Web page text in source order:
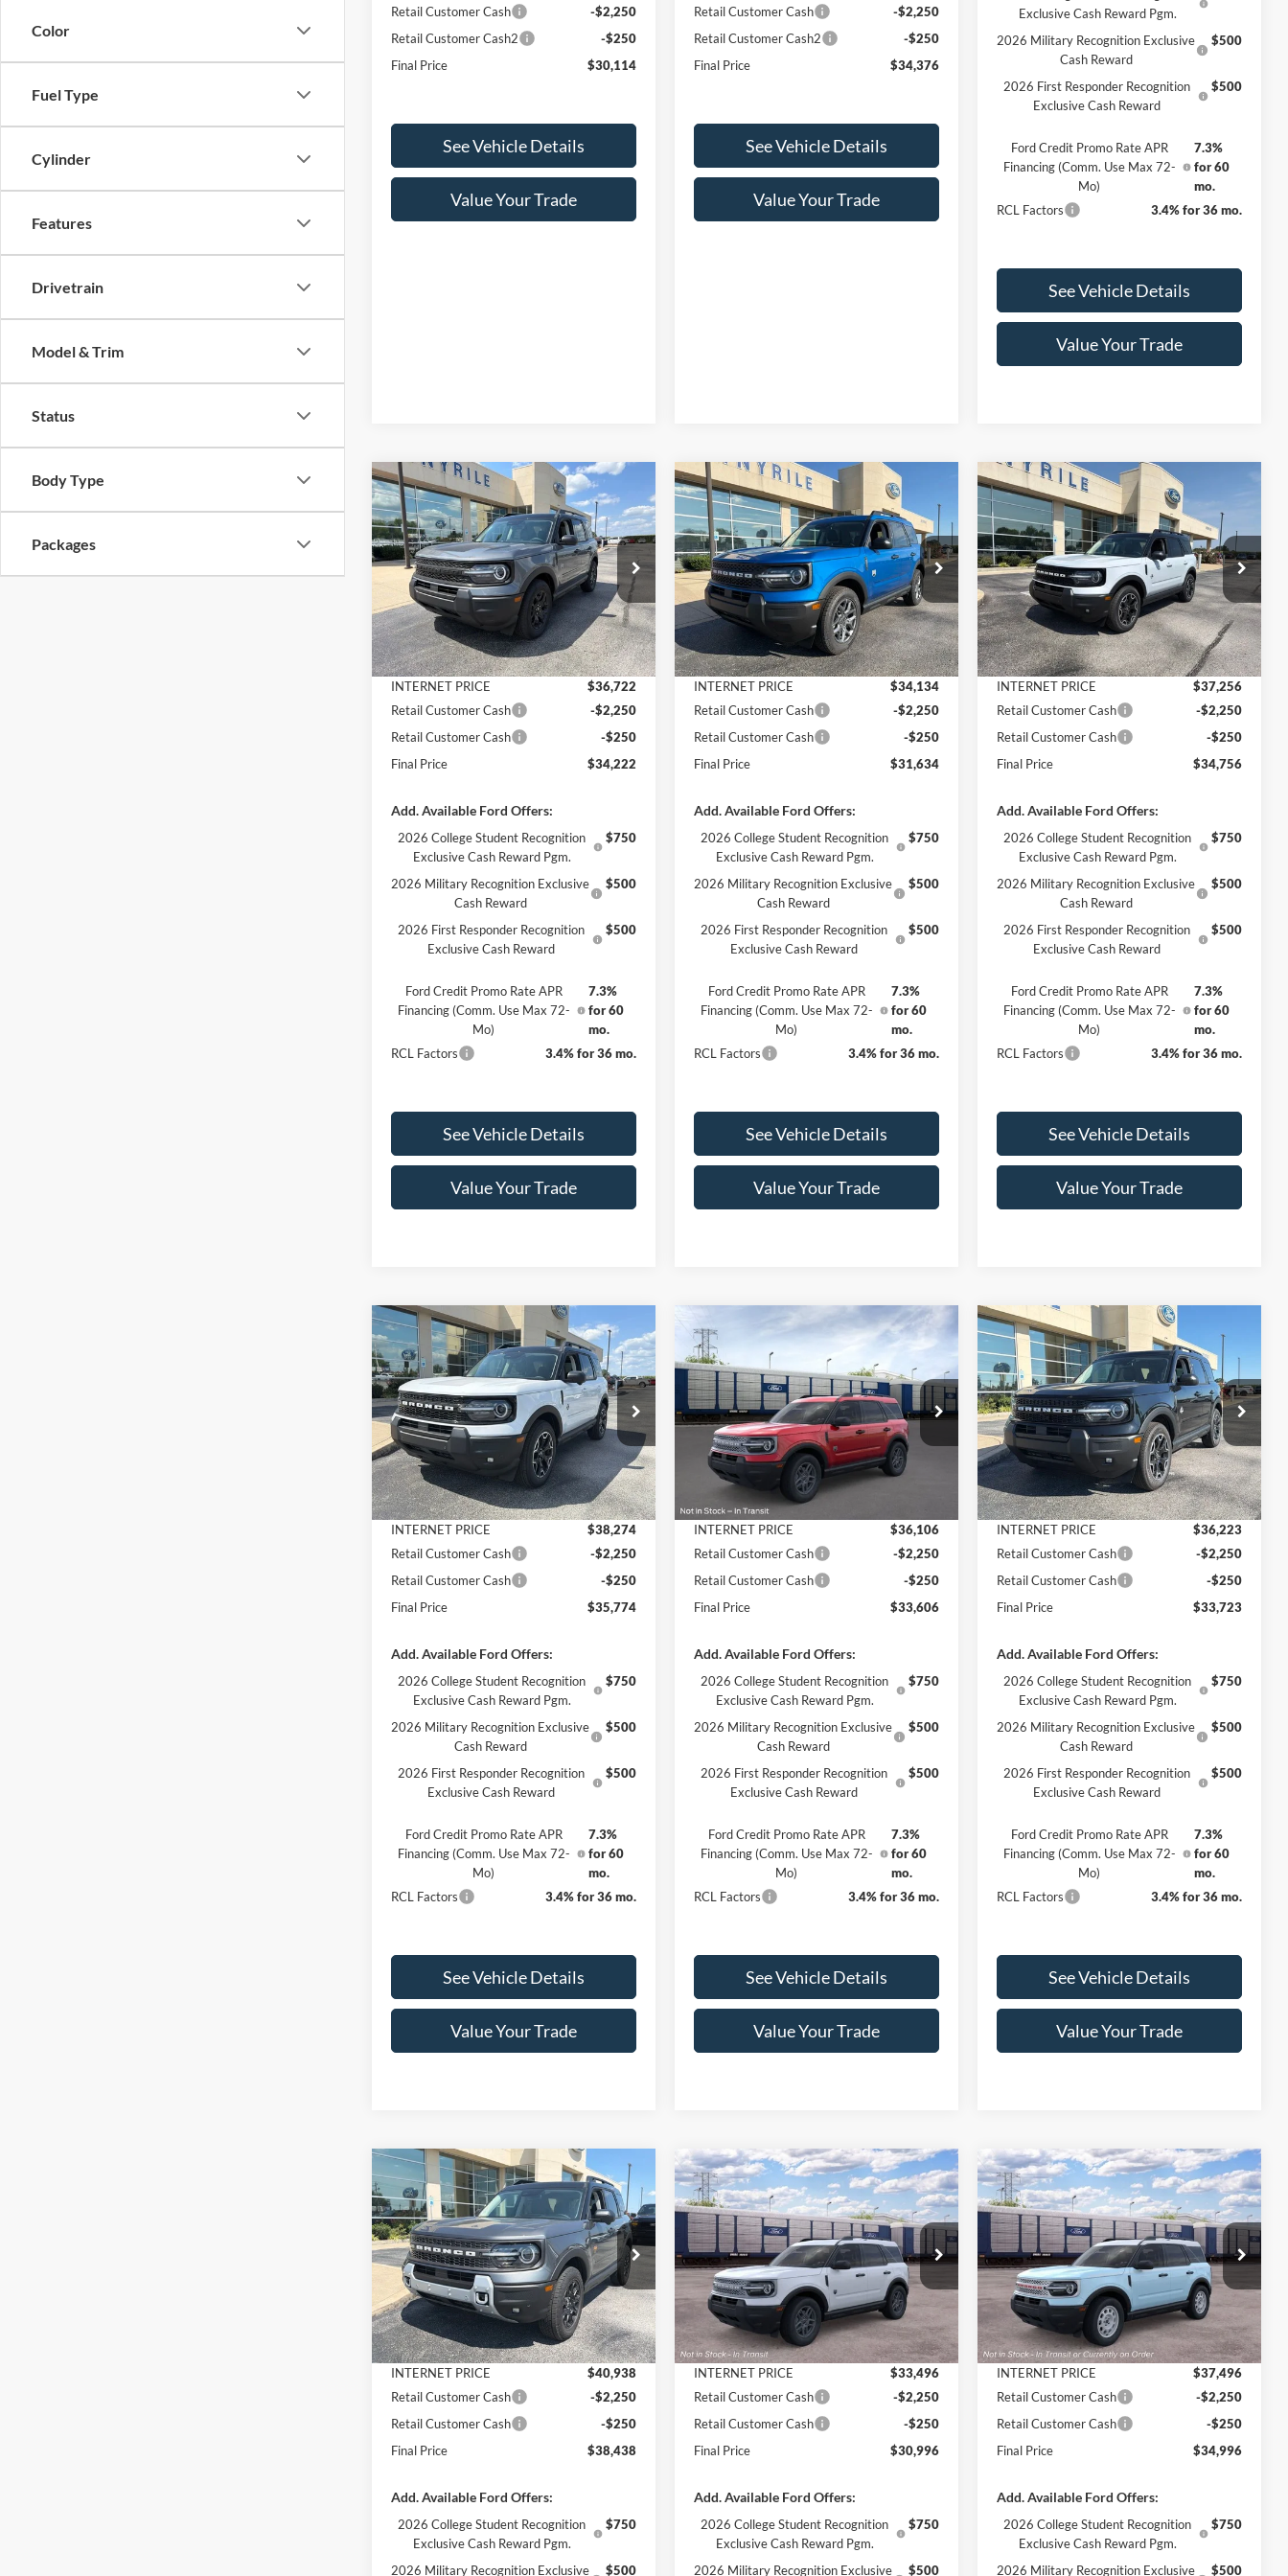
Color
Fuel Type
Cylinder
Features
Drivetrain
Model & Trim
Status
Body Type
Packages
Retail Customer Cash
-$2,250
Retail Customer Cash2
-$250
Final Price
$30,114
See Vehicle Details
Value Your Trade
Retail Customer Cash
-$2,250
Retail Customer Cash2
-$250
Final Price
$34,376
See Vehicle Details
Value Your Trade
Exclusive Cash Reward Pgm.
2026 Military Recognition Exclusive
Cash Reward
$500
2026 First Responder Recognition
Exclusive Cash Reward
$500
Ford Credit Promo Rate APR
Financing (Comm. Use Max 72-
Mo)
7.3%
for 60
mo.
RCL Factors
3.4% for 36 mo.
See Vehicle Details
Value Your Trade
2026Ford Bronco Sport
Big Bend
Price Drop
VIN:3FMCR9BN1TRF04766 Stock:3357
Model:R9B
In Stock Ext. Int.
$3,953
SAVINGS
$34,222
FINAL PRICE
Less
MSRP:
$38,175
Dealer Discount
-$1,453
Documentation Fee
+$890
INTERNET PRICE
$36,722
Retail Customer Cash
-$2,250
Retail Customer Cash
-$250
Final Price
$34,222
Add. Available Ford Offers:
2026 College Student Recognition
Exclusive Cash Reward Pgm.
$750
2026 Military Recognition Exclusive
Cash Reward
$500
2026 First Responder Recognition
Exclusive Cash Reward
$500
Ford Credit Promo Rate APR
Financing (Comm. Use Max 72-
Mo)
7.3%
for 60
mo.
RCL Factors
3.4% for 36 mo.
See Vehicle Details
Value Your Trade
Compare Vehicle
2026Ford Bronco Sport
Big Bend
Price Drop
VIN:3FMCR9BN7TRF06330Stock:3370
Model:R9B
Ext.
$3,791
SAVINGS
$31,634
FINAL PRICE
Less
MSRP:
$35,425
-$1,291
Documentation Fee
+$890
INTERNET PRICE
$34,134
Retail Customer Cash
-$2,250
Retail Customer Cash
-$250
Final Price
$31,634
Add. Available Ford Offers:
2026 College Student Recognition
Exclusive Cash Reward Pgm.
$750
2026 Military Recognition Exclusive
Cash Reward
$500
2026 First Responder Recognition
Exclusive Cash Reward
$500
Ford Credit Promo Rate APR
Financing (Comm. Use Max 72-
Mo)
7.3%
for 60
mo.
RCL Factors
3.4% for 36 mo.
See Vehicle Details
Value Your Trade
Compare Vehicle
2026Ford Bronco Sport
Outer Banks
Price Drop
VIN:3FMCR9CN3TRE91582Stock:3338
Model:R9C
In Stock Ext. Int.
$5,169
SAVINGS
$34,756
FINAL PRICE
Less
MSRP:
$39,925
Dealer Discount
-$2,669
Documentation Fee
+$890
INTERNET PRICE
$37,256
Retail Customer Cash
-$2,250
Retail Customer Cash
-$250
Final Price
$34,756
Add. Available Ford Offers:
2026 College Student Recognition
Exclusive Cash Reward Pgm.
$750
2026 Military Recognition Exclusive
Cash Reward
$500
2026 First Responder Recognition
Exclusive Cash Reward
$500
Ford Credit Promo Rate APR
Financing (Comm. Use Max 72-
Mo)
7.3%
for 60
mo.
RCL Factors
3.4% for 36 mo.
See Vehicle Details
Value Your Trade
Compare Vehicle
2026
Ford Bronco Sport
Outer Banks
Price Drop
VIN:3FMCR9CNXTRF01217Stock:3364
Model:R9C
In Stock Ext. Int.
$4,301
SAVINGS
$35,774
FINAL PRICE
Less
MSRP:
$40,075
Dealer Discount
-$1,801
Documentation Fee
+$890
INTERNET PRICE
$38,274
Retail Customer Cash
-$2,250
Retail Customer Cash
-$250
Final Price
$35,774
Add. Available Ford Offers:
2026 College Student Recognition
Exclusive Cash Reward Pgm.
$750
2026 Military Recognition Exclusive
Cash Reward
$500
2026 First Responder Recognition
Exclusive Cash Reward
$500
Ford Credit Promo Rate APR
Financing (Comm. Use Max 72-
Mo)
7.3%
for 60
mo.
RCL Factors
3.4% for 36 mo.
See Vehicle Details
Value Your Trade
Compare Vehicle
2026
Ford Bronco Sport
Big Bend
Price Drop
VIN:3FMCR9BN7TRE98469Stock:3369
Model:R9B
In Stock
$3,914
SAVINGS
$33,606
FINAL PRICE
Less
MSRP:
$37,520
Dealer Discount
-$1,414
Documentation Fee
INTERNET PRICE
$36,106
Retail Customer Cash
-$2,250
Retail Customer Cash
-$250
Final Price
$33,606
Add. Available Ford Offers:
2026 College Student Recognition
Exclusive Cash Reward Pgm.
$750
2026 Military Recognition Exclusive
Cash Reward
$500
2026 First Responder Recognition
Exclusive Cash Reward
$500
Ford Credit Promo Rate APR
Financing (Comm. Use Max 72-
Mo)
7.3%
for 60
mo.
RCL Factors
3.4% for 36 mo.
See Vehicle Details
Value Your Trade
Compare Vehicle
2026Ford Bronco Sport
Outer Banks
Price Drop
VIN:3FMCR9CNXTRE99789Stock: 3380
Model:R9C
Ext. Int.
$4,157
SAVINGS
$33,723
FINAL PRICE
Less
MSRP:
$37,880
-$1,657
Documentation Fee
+$890
INTERNET PRICE
$36,223
Retail Customer Cash
-$2,250
Retail Customer Cash
-$250
Final Price
$33,723
Add. Available Ford Offers:
2026 College Student Recognition
Exclusive Cash Reward Pgm.
$750
2026 Military Recognition Exclusive
Cash Reward
$500
2026 First Responder Recognition
Exclusive Cash Reward
$500
Ford Credit Promo Rate APR
Financing (Comm. Use Max 72-
Mo)
7.3%
for 60
mo.
RCL Factors
3.4% for 36 mo.
See Vehicle Details
Value Your Trade
Compare Vehicle
2026Ford Bronco Sport
Badlands
Price Drop
VIN:3FMCR9DA3TRF03371Stock:3376
Model:R9D
In Stock Ext. Int.
$4,397
SAVINGS
$38,438
FINAL PRICE
Less
MSRP:
$42,835
Dealer Discount
-$1,897
Documentation Fee
+$890
INTERNET PRICE
$40,938
Retail Customer Cash
-$2,250
Retail Customer Cash
-$250
Final Price
$38,438
Add. Available Ford Offers:
2026 College Student Recognition
Exclusive Cash Reward Pgm.
$750
2026 Military Recognition Exclusive $500
Compare Vehicle
2026Ford Bronco Sport
Big Bend INTRANSIT
VIN:3FMCR9BN9TRF13764Stock:
3409
Model:R9B
Dealer Ordered Ext.
$3,734
SAVINGS
$30,996
FINAL PRICE
Less
MSRP:
$34,730
Dealer Discount
-$1,234
Documentation Fee
+$890
INTERNET PRICE
$33,496
Retail Customer Cash
-$2,250
Retail Customer Cash
-$250
Final Price
$30,996
Add. Available Ford Offers:
2026 College Student Recognition
Exclusive Cash Reward Pgm.
$750
2026 Military Recognition Exclusive $500
Compare Vehicle
2026Ford Bronco Sport
Heritage INTRANSIT
Price Drop
VIN:3FMCR9GN0TRF07036Stock:3381
Model:R9G
In Transit Ext. Int.
$3,929
SAVINGS
$34,996
FINAL PRICE
Less
MSRP:
$38,925
Dealer Discount
-$1,429
Documentation Fee
+$890
INTERNET PRICE
$37,496
Retail Customer Cash
-$2,250
Retail Customer Cash
-$250
Final Price
$34,996
Add. Available Ford Offers:
2026 College Student Recognition
Exclusive Cash Reward Pgm.
$750
2026 Military Recognition Exclusive $500
Compare Vehicle